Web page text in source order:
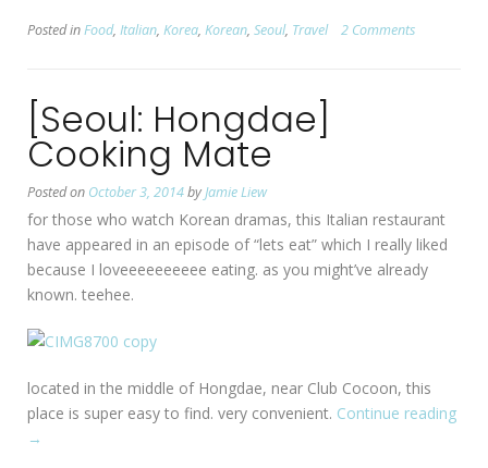
Posted inFood, Italian, Korea, Korean, Seoul, Travel 2 Comments
[Seoul: Hongdae]
Cooking Mate
Posted on October 3, 2014byJamie Liew
for those who watch Korean dramas, this Italian restaurant
have appeared in an episode of “lets eat” which I really liked
because I loveeeeeeeeee eating. as you might’ve already
known. teehee.
located in the middle of Hongdae, near Club Cocoon, this
place is super easy to find. very convenient. Continue reading
→